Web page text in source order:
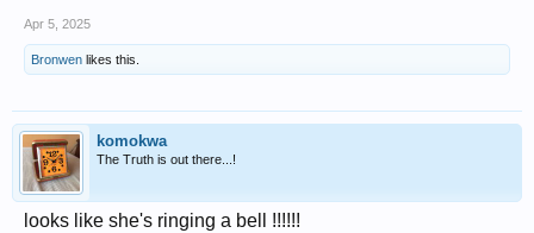
Apr 5, 2025
Bronwen likes this.
komokwa
The Truth is out there...!
looks like she's ringing a bell !!!!!!